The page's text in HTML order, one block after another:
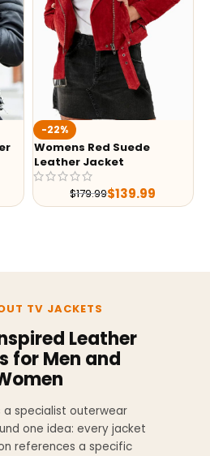
-22%
Womens Red Suede
Leather Jacket
$179.99$139.99
TV JACKETS
Leather
for Men and
a specialist outerwear
one idea: every jacket
references a specific